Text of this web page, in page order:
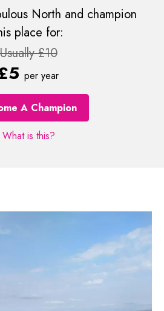
North and champion
place for:
Usually £10
per year
A Champion
What is this?